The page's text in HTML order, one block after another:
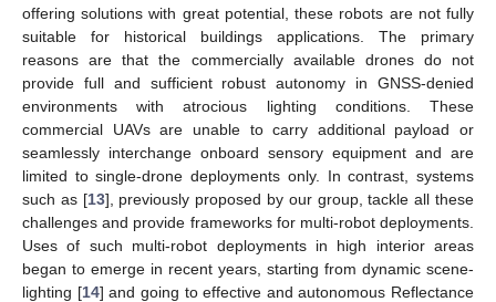
offering solutions with great potential, these robots are not fully
suitable for historical buildings applications. The primary
reasons are that the commercially available drones do not
provide full and sufficient robust autonomy in GNSS-denied
environments with atrocious lighting conditions. These
commercial UAVs are unable to carry additional payload or
seamlessly interchange onboard sensory equipment and are
limited to single-drone deployments only. In contrast, systems
such as [13], previously proposed by our group, tackle all these
challenges and provide frameworks for multi-robot deployments.
Uses of such multi-robot deployments in high interior areas
began to emerge in recent years, starting from dynamic scene-
lighting [14] and going to effective and autonomous Reflectance